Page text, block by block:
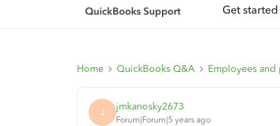
Get started
Home QuickBooks Q&A Employees and
J jmkanosky2673
Forum|Forum|5 years ago